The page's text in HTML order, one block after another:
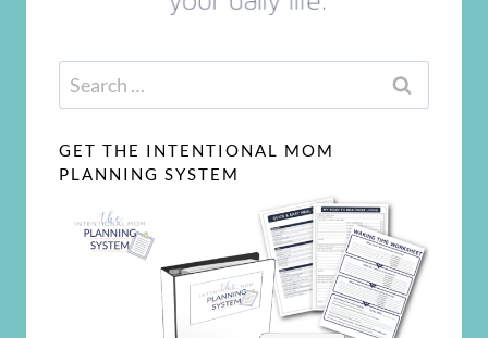
Search
for:
GET THE INTENTIONAL MOM
PLANNING SYSTEM